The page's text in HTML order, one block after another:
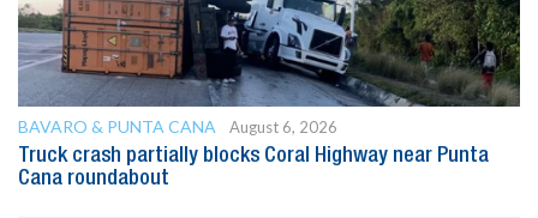
BAVARO & PUNTA CANA
August 6, 2026
Truck crash partially blocks Coral Highway near Punta
Cana roundabout